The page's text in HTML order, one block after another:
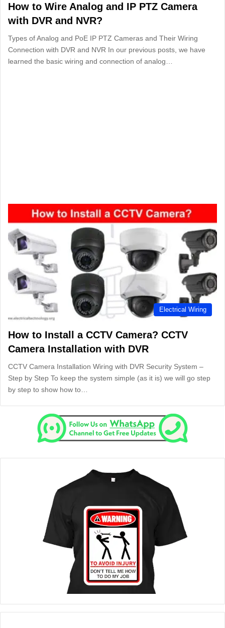
How to Wire Analog and IP PTZ Camera
with DVR and NVR?
Types of Analog and PoE IP PTZ Cameras and Their Wiring
Connection with DVR and NVR In our previous posts, we have
learned the basic wiring and connection of analog…
Electrical Wiring
How to Install a CCTV Camera? CCTV
Camera Installation with DVR
CCTV Camera Installation Wiring with DVR Security System –
Step by Step To keep the system simple (as it is) we will go step
by step to show how to…